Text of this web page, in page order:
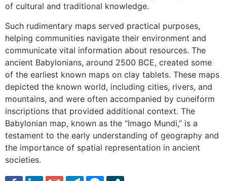
of cultural and traditional knowledge.
Such rudimentary maps served practical purposes,
helping communities navigate their environment and
communicate vital information about resources. The
ancient Babylonians, around 2500 BCE, created some
of the earliest known maps on clay tablets. These maps
depicted the known world, including cities, rivers, and
mountains, and were often accompanied by cuneiform
inscriptions that provided additional context. The
Babylonian map, known as the “Imago Mundi,” is a
testament to the early understanding of geography and
the importance of spatial representation in ancient
societies.